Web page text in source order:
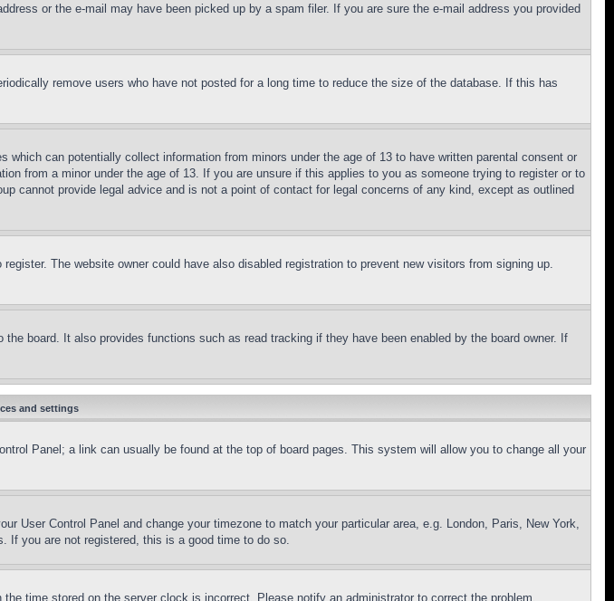
or the e-mail may have been picked up by a spam filer. If you are sure the e-mail address you provided
remove users who have not posted for a long time to reduce the size of the database. If this has
can potentially collect information from minors under the age of 13 to have written parental consent or
from a minor under the age of 13. If you are unsure if this applies to you as someone trying to register or to
cannot provide legal advice and is not a point of contact for legal concerns of any kind, except as outlined
The website owner could have also disabled registration to prevent new visitors from signing up.
board. It also provides functions such as read tracking if they have been enabled by the board owner. If
and settings
Panel; a link can usually be found at the top of board pages. This system will allow you to change all your
User Control Panel and change your timezone to match your particular area, e.g. London, Paris, New York,
If you are not registered, this is a good time to do so.
time stored on the server clock is incorrect. Please notify an administrator to correct the problem.